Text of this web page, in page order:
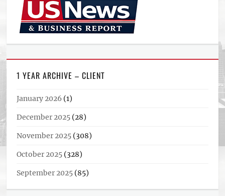
1 YEAR ARCHIVE – CLIENT
January 2026 (1)
December 2025 (28)
November 2025 (308)
October 2025 (328)
September 2025 (85)